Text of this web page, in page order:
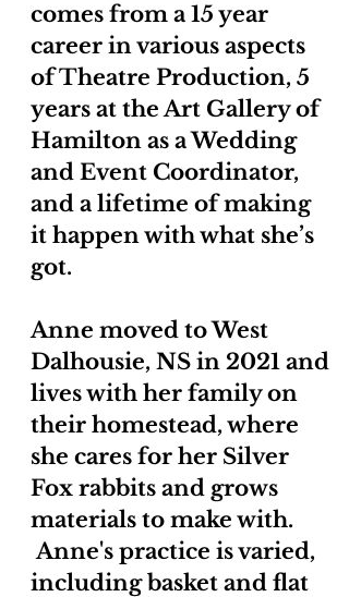
comes from a 15 year
career in various aspects
of Theatre Production, 5
years at the Art Gallery of
Hamilton as a Wedding
and Event Coordinator,
and a lifetime of making
it happen with what she’s
got.
Anne moved to West
Dalhousie, NS in 2021 and
lives with her family on
their homestead, where
she cares for her Silver
Fox rabbits and grows
materials to make with.
Anne's practice is varied,
including basket and flat